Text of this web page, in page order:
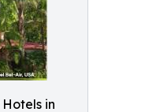
in